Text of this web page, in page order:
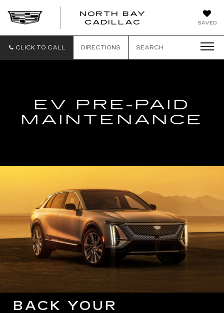
SAVED
NORTH BAY
CADILLAC
CLICK TO CALL DIRECTIONS SEARCH
EV PRE-PAID
MAINTENANCE
BACK YOUR